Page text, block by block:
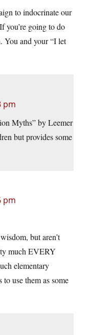
to indocrinate our
you’re going to do
You and your “I let
pm
Myths” by Leemer
but provides some
pm
but aren’t
much EVERY
elementary
use them as some